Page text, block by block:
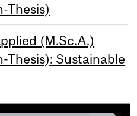
Thesis)
(M.Sc.A.)
Thesis): Sustainable